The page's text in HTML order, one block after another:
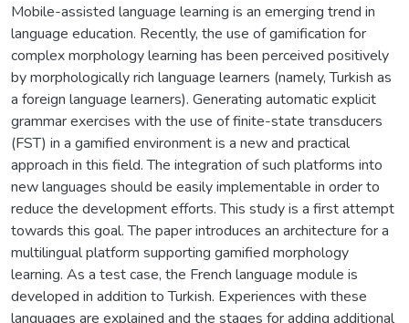
Mobile-assisted language learning is an emerging trend in
language education. Recently, the use of gamification for
complex morphology learning has been perceived positively
by morphologically rich language learners (namely, Turkish as
a foreign language learners). Generating automatic explicit
grammar exercises with the use of finite-state transducers
(FST) in a gamified environment is a new and practical
approach in this field. The integration of such platforms into
new languages should be easily implementable in order to
reduce the development efforts. This study is a first attempt
towards this goal. The paper introduces an architecture for a
multilingual platform supporting gamified morphology
learning. As a test case, the French language module is
developed in addition to Turkish. Experiences with these
languages are explained and the stages for adding additional